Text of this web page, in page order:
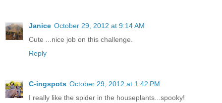
Janice October 29, 2012 at 9:14 AM
Cute ...nice job on this challenge.
Reply
C-ingspots October 29, 2012 at 1:42 PM
I really like the spider in the houseplants...spooky!